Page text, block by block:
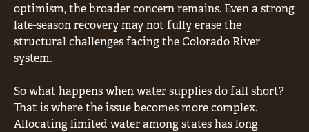
optimism, the broader concern remains. Even a strong
late-season recovery may not fully erase the
structural challenges facing the Colorado River
system.
So what happens when water supplies do fall short?
That is where the issue becomes more complex.
Allocating limited water among states has long